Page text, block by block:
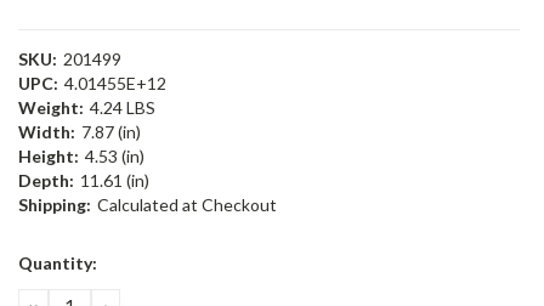
SKU: 201499
UPC: 4.01455E+12
Weight: 4.24 LBS
Width: 7.87 (in)
Height: 4.53 (in)
Depth: 11.61 (in)
Shipping: Calculated at Checkout
Current
Quantity: